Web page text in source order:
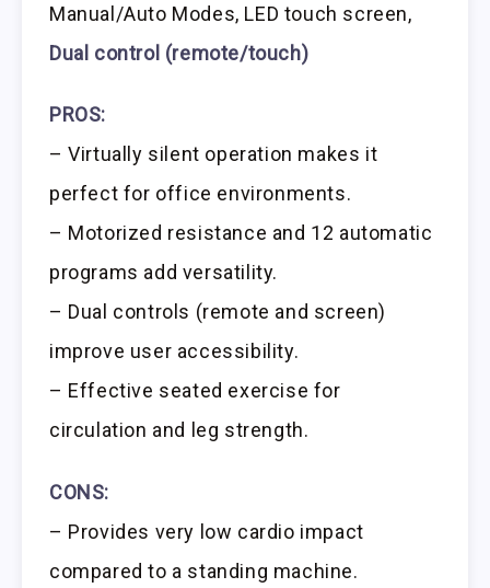
Manual/Auto Modes, LED touch screen,
Dual control (remote/touch)
PROS:
– Virtually silent operation makes it
perfect for office environments.
– Motorized resistance and 12 automatic
programs add versatility.
– Dual controls (remote and screen)
improve user accessibility.
– Effective seated exercise for
circulation and leg strength.
CONS:
– Provides very low cardio impact
compared to a standing machine.